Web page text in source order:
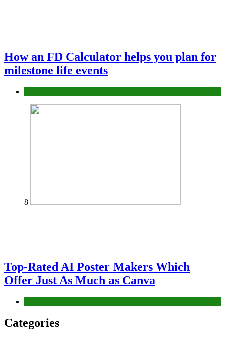
How an FD Calculator helps you plan for
milestone life events
8
Top-Rated AI Poster Makers Which
Offer Just As Much as Canva
Categories